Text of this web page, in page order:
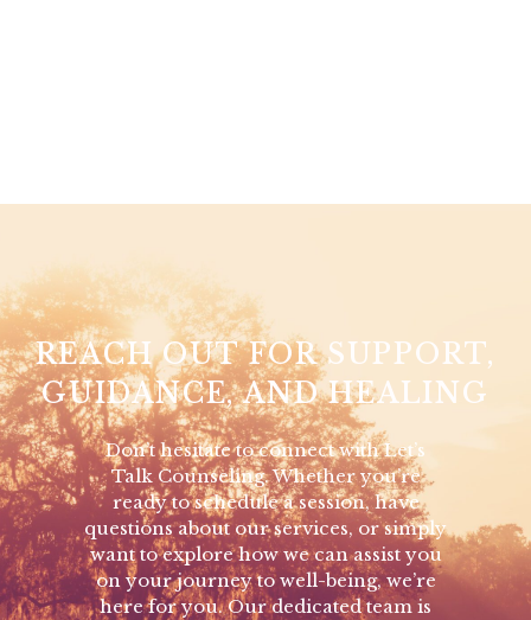
REACH OUT FOR SUPPORT,
GUIDANCE, AND HEALING
Don’t hesitate to connect with Let’s
Talk Counseling. Whether you’re
ready to schedule a session, have
questions about our services, or simply
want to explore how we can assist you
on your journey to well-being, we’re
here for you. Our dedicated team is